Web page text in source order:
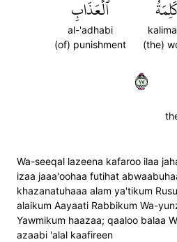
(the)
ٱلۡعَذَابِ
al-'adhabi
(of) punishment
٧١
Wa-seeqal lazeena kafaroo ilaa
izaa jaaa'oohaa futihat
khazanatuhaaa alam ya'tikum
alaikum Aayaati Rabbikum Wa-
Yawmikum haazaa; qaaloo balaa
azaabi 'alal kaafireen